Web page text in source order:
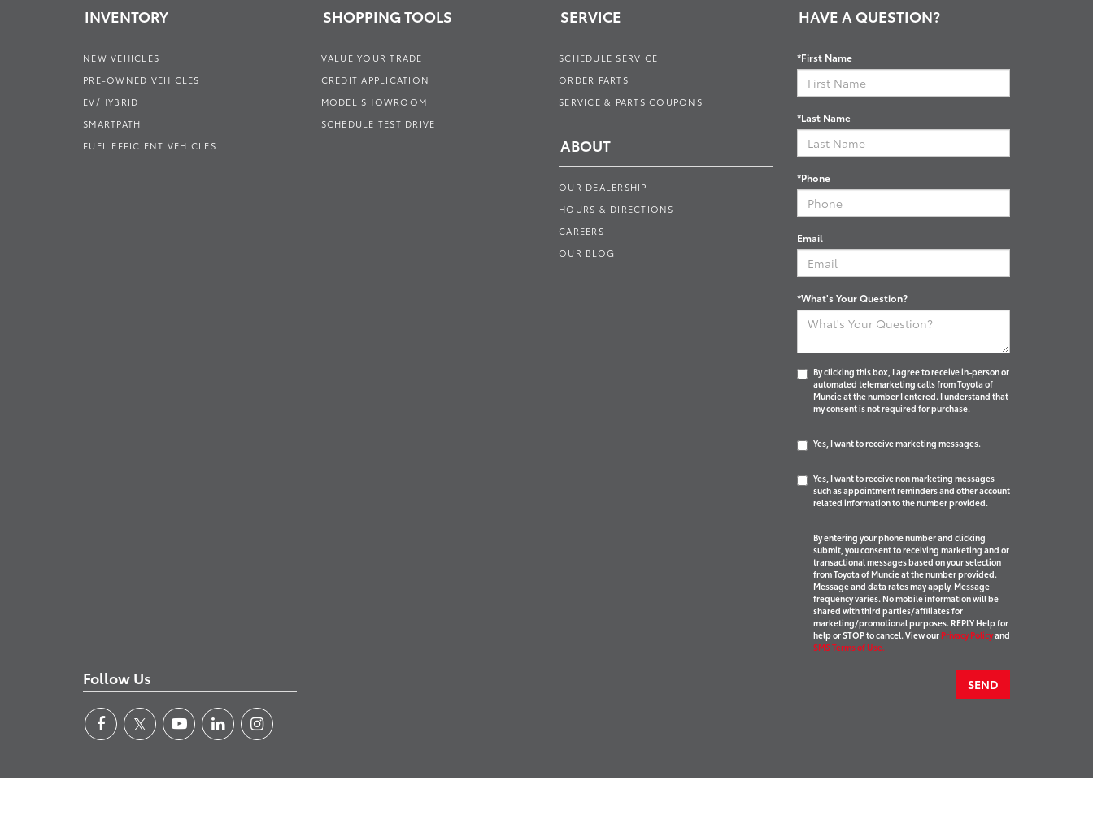
INVENTORY
NEW VEHICLES
PRE-OWNED VEHICLES
EV/HYBRID
SMARTPATH
FUEL EFFICIENT VEHICLES
SHOPPING TOOLS
VALUE YOUR TRADE
CREDIT APPLICATION
MODEL SHOWROOM
SCHEDULE TEST DRIVE
SERVICE
SCHEDULE SERVICE
ORDER PARTS
SERVICE & PARTS COUPONS
ABOUT
OUR DEALERSHIP
HOURS & DIRECTIONS
CAREERS
OUR BLOG
HAVE A QUESTION?
*First Name
*Last Name
*Phone
Email
*What's Your Question?
By clicking this box, I agree to receive in-person or
automated telemarketing calls from Toyota of
Muncie at the number I entered. I understand that
my consent is not required for purchase.
Yes, I want to receive marketing messages.
Yes, I want to receive non marketing messages
such as appointment reminders and other account
related information to the number provided.
By entering your phone number and clicking
submit, you consent to receiving marketing and or
transactional messages based on your selection
from Toyota of Muncie at the number provided.
Message and data rates may apply. Message
frequency varies. No mobile information will be
shared with third parties/affiliates for
marketing/promotional purposes. REPLY Help for
help or STOP to cancel. View our Privacy Policyand
SMS Terms of Use.
Follow Us